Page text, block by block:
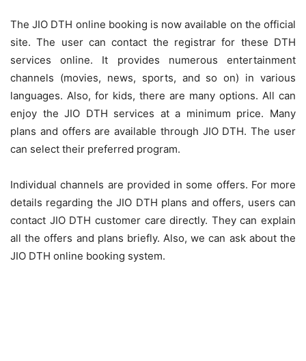
The JIO DTH online booking is now available on the official
site. The user can contact the registrar for these DTH
services online. It provides numerous entertainment
channels (movies, news, sports, and so on) in various
languages. Also, for kids, there are many options. All can
enjoy the JIO DTH services at a minimum price. Many
plans and offers are available through JIO DTH. The user
can select their preferred program.
Individual channels are provided in some offers. For more
details regarding the JIO DTH plans and offers, users can
contact JIO DTH customer care directly. They can explain
all the offers and plans briefly. Also, we can ask about the
JIO DTH online booking system.